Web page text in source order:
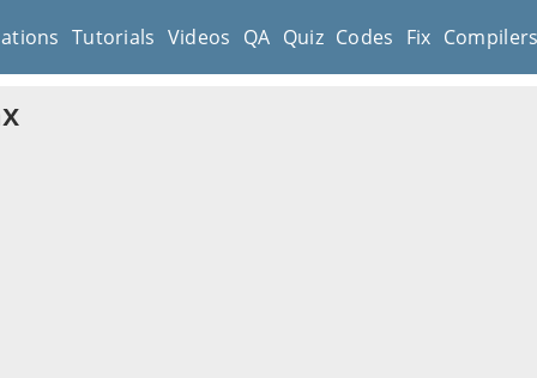
Tutorials Videos QA Quiz Codes Fix